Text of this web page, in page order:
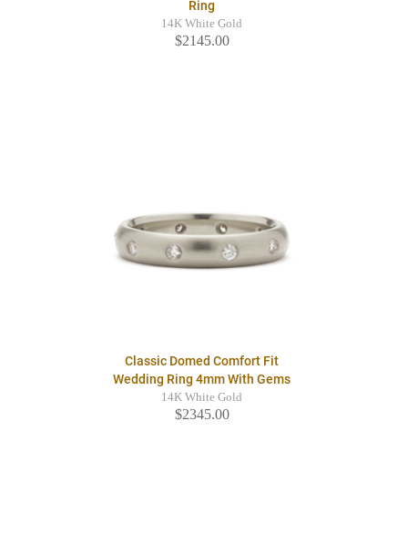
Ring
14K White Gold
$2145.00
Classic Domed Comfort Fit
Wedding Ring 4mm With Gems
14K White Gold
$2345.00